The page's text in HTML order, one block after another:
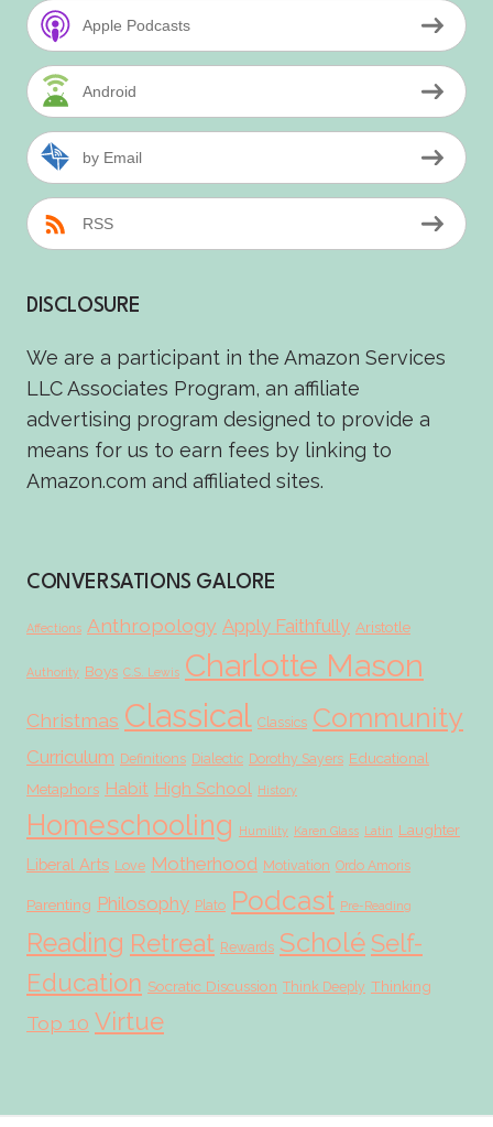
Apple Podcasts
Android
by Email
RSS
DISCLOSURE
We are a participant in the Amazon Services
LLC Associates Program, an affiliate
advertising program designed to provide a
means for us to earn fees by linking to
Amazon.com and affiliated sites.
CONVERSATIONS GALORE
Affections Anthropology Apply Faithfully Aristotle
Authority Boys C.S. Lewis Charlotte Mason
Christmas Classical Classics Community
Curriculum Definitions Dialectic Dorothy Sayers Educational
Metaphors Habit High School History
Homeschooling Humility Karen Glass Latin Laughter
Liberal Arts Love Motherhood Motivation Ordo Amoris
Parenting Philosophy Plato Podcast Pre-Reading
Reading Retreat Rewards ScholéSelf-
Education Socratic Discussion Think Deeply Thinking
Top 10 Virtue